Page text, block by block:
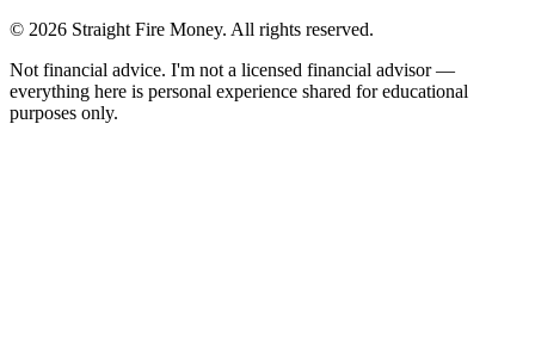
© 2026 Straight Fire Money. All rights reserved.
Not financial advice. I'm not a licensed financial advisor —
everything here is personal experience shared for educational
purposes only.